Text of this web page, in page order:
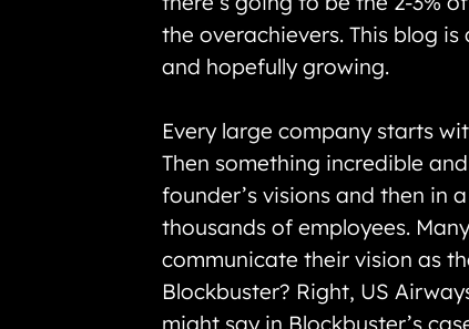
the overachievers. This blog
and hopefully growing.
Every large company starts
Then something incredible
founder’s visions and then in
thousands of employees.
communicate their vision as
Blockbuster? Right, US
might say in Blockbuster’s